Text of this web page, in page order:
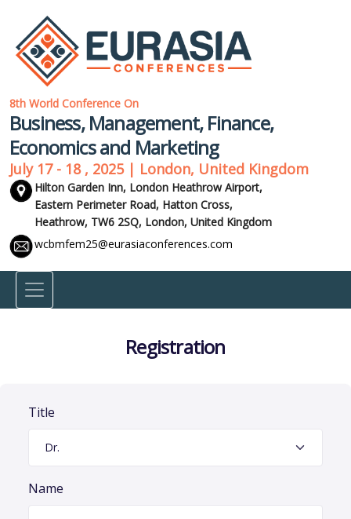
8th World Conference On
Business, Management, Finance,
Economics and Marketing
July 17 - 18 , 2025 | London, United Kingdom
Hilton Garden Inn, London Heathrow Airport,
Eastern Perimeter Road, Hatton Cross,
Heathrow, TW6 2SQ, London, United Kingdom
wcbmfem25@eurasiaconferences.com
Registration
Title
Name